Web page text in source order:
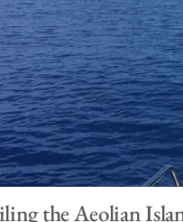
the Aeolian